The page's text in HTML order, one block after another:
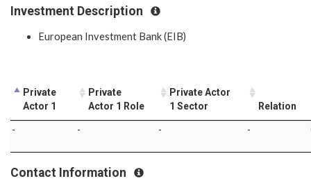
Investment Description
European Investment Bank (EIB)
Private
Actor 1
Private
Actor 1 Role
Private Actor
1 Sector
Relation
- - - -
Contact Information